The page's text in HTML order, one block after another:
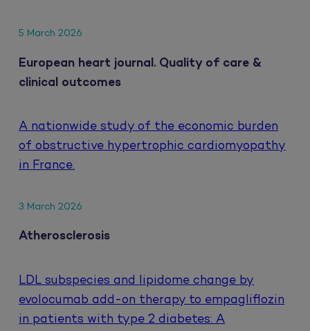
5 March 2026
European heart journal. Quality of care &
clinical outcomes
A nationwide study of the economic burden
of obstructive hypertrophic cardiomyopathy
in France.
3 March 2026
Atherosclerosis
LDL subspecies and lipidome change by
evolocumab add-on therapy to empagliflozin
in patients with type 2 diabetes: A